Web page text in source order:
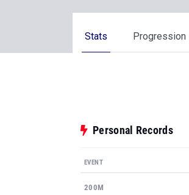
Stats Progression
Personal Records
EVENT
200M